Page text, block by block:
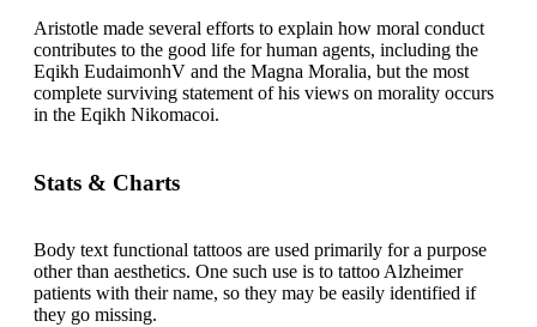
Aristotle made several efforts to explain how moral conduct
contributes to the good life for human agents, including the
Eqikh EudaimonhV and the Magna Moralia, but the most
complete surviving statement of his views on morality occurs
in the Eqikh Nikomacoi.
Stats & Charts
Body text functional tattoos are used primarily for a purpose
other than aesthetics. One such use is to tattoo Alzheimer
patients with their name, so they may be easily identified if
they go missing.